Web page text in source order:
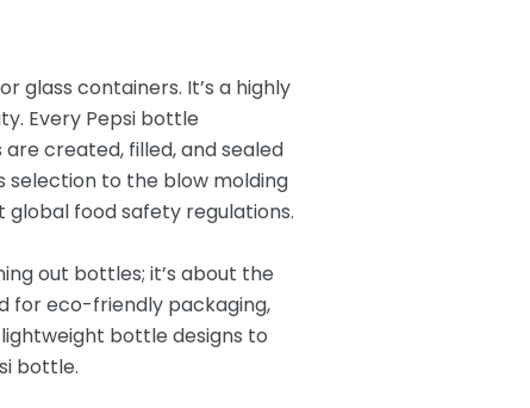
glass containers. It’s a highly
Every Pepsi bottle
created, filled, and sealed
selection to the blow molding
food safety regulations.
out bottles; it’s about the
for eco-friendly packaging,
bottle designs to
bottle.